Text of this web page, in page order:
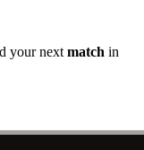
your next match in